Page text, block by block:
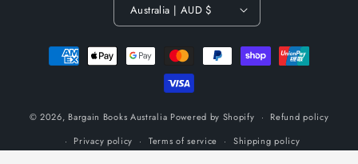
Australia | AUD $
Payment
methods
© 2026, Bargain Books Australia Powered by Shopify
Refund policy
Privacy policy
Terms of service Shipping policy